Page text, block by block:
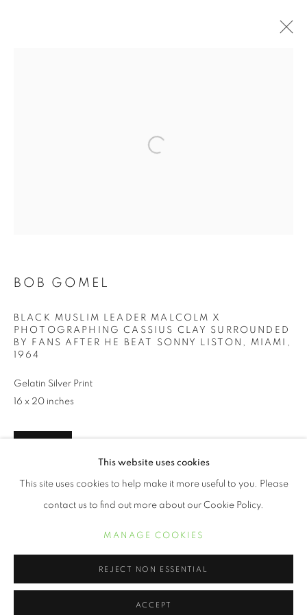
COPYRIGHT © 2021 ARNIKA DAWKINS GALLERY
SITE BY ARTLOGIC
This website uses cookies
This site uses cookies to help make it more useful to you. Please
contact us to find out more about our Cookie Policy.
MANAGE COOKIES
REJECT NON ESSENTIAL
ACCEPT
Open a larger version of the
BOB GOMEL
BLACK MUSLIM LEADER MALCOLM X
PHOTOGRAPHING CASSIUS CLAY SURROUNDED
BY FANS AFTER HE BEAT SONNY LISTON, MIAMI
,
1964
Gelatin Silver Print
16 x 20 inches
SHARE